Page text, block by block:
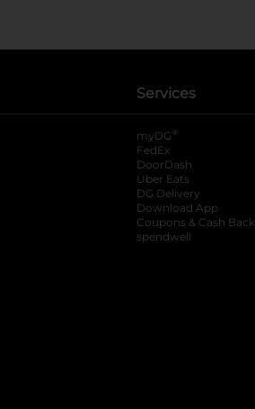
Services
myDG ®
FedEx
DoorDash
Uber Eats
DG Delivery
Download App
Coupons & Cash Back
spendwell